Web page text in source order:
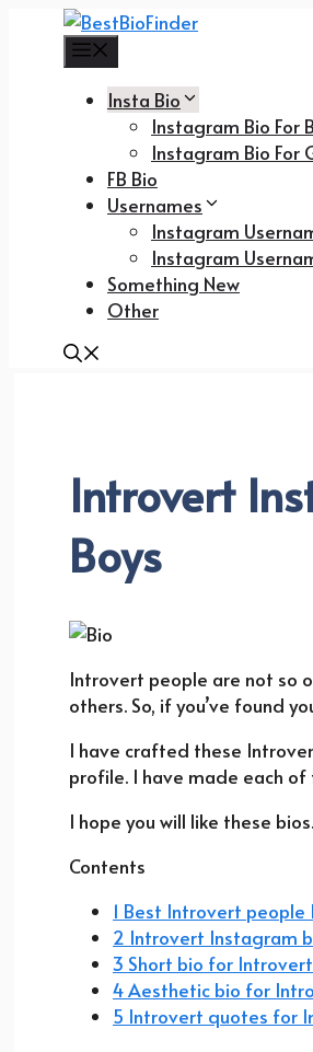
content
Insta Bio
Instagram Bio For
Instagram Bio For
FB Bio
Usernames
Instagram
Instagram
Something New
Other
Introvert
Boys
Introvert people are not so
others. So, if you’ve found
I have crafted these
profile. I have made each
I hope you will like these bios.
Contents
1 Best Introvert people
2 Introvert Instagram
3 Short bio for
4 Aesthetic bio for
5 Introvert quotes for